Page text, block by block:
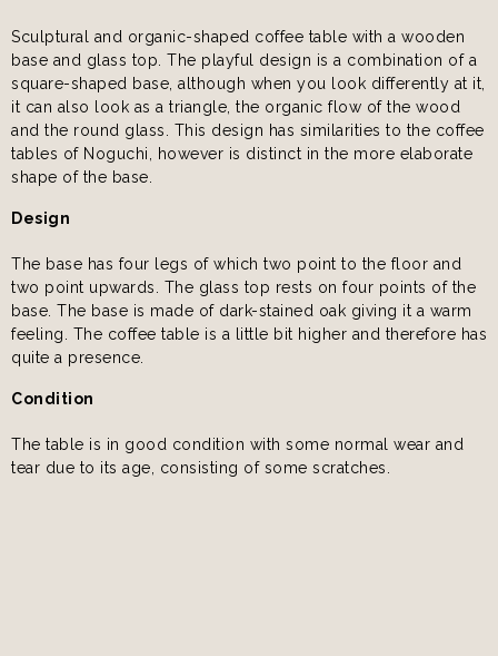
Sculptural and organic-shaped coffee table with a wooden
base and glass top. The playful design is a combination of a
square-shaped base, although when you look differently at it,
it can also look as a triangle, the organic flow of the wood
and the round glass. This design has similarities to the coffee
tables of Noguchi, however is distinct in the more elaborate
shape of the base.
Design
The base has four legs of which two point to the floor and
two point upwards. The glass top rests on four points of the
base. The base is made of dark-stained oak giving it a warm
feeling. The coffee table is a little bit higher and therefore has
quite a presence.
Condition
The table is in good condition with some normal wear and
tear due to its age, consisting of some scratches.